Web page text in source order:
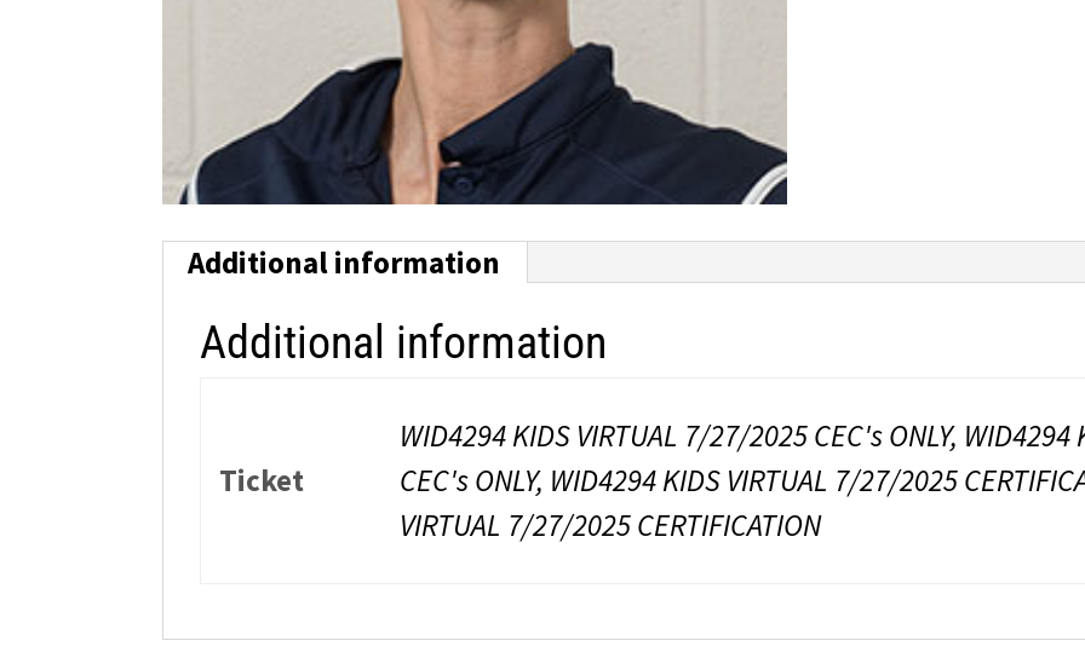
Additional information
Additional information
Ticket
WID4294 KIDS VIRTUAL 7/27/2025 CEC's ONLY,
CEC's ONLY, WID4294 KIDS VIRTUAL 7/27/2025
VIRTUAL 7/27/2025 CERTIFICATION